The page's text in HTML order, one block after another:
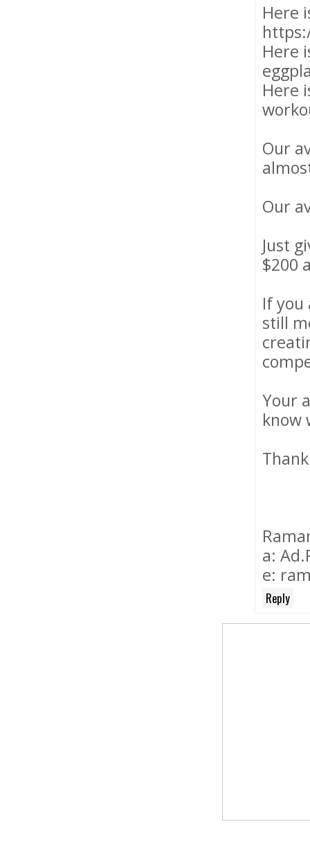
Here
Here
Here
Our
Our
Just
$200
If you
still
Your
know
a:
e:
Reply